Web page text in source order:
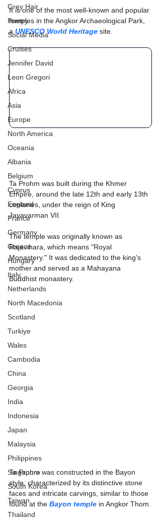
Grey Hair
Poetry
Social Media
Cruises
Jennifer David
Leon Gregori
Africa
Asia
Europe
North America
Oceania
Albania
Belgium
Cyprus
England
France
Germany
Greece
Hungary
Italy
Netherlands
North Macedonia
Scotland
Turkiye
Wales
Cambodia
China
Georgia
India
Indonesia
Japan
Malaysia
Philippines
Singapore
South Korea
Taiwan
Thailand
It is one of the most well-known and popular
temples in the Angkor Archaeological Park,
a UNESCO World Heritage site.
Ta Prohm was built during the Khmer
Empire, around the late 12th and early 13th
centuries, under the reign of King
Jayavarman VII.
The temple was originally known as
Rajavihara, which means "Royal
Monastery." It was dedicated to the king's
mother and served as a Mahayana
Buddhist monastery.
Ta Prohm was constructed in the Bayon
style, characterized by its distinctive stone
faces and intricate carvings, similar to those
found at the Bayon temple in Angkor Thom.